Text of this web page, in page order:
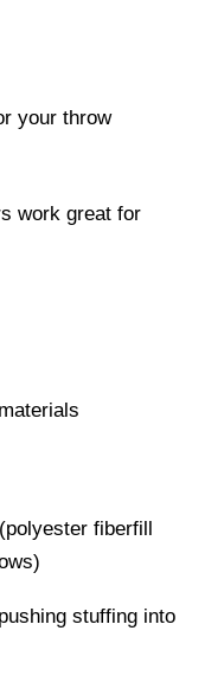
your throw
work great for
fiberfill
stuffing into